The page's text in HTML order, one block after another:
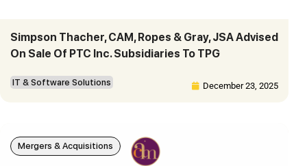
Simpson Thacher, CAM, Ropes & Gray, JSA Advised
On Sale Of PTC Inc. Subsidiaries To TPG
IT & Software Solutions December 23, 2025
Mergers & Acquisitions